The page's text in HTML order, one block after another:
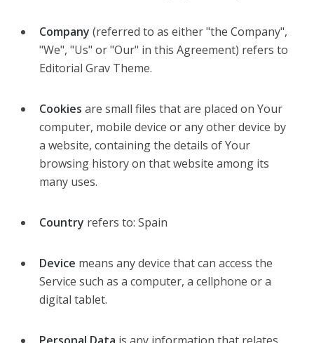
Company (referred to as either "the Company",
"We", "Us" or "Our" in this Agreement) refers to
Editorial Grav Theme.
Cookies are small files that are placed on Your
computer, mobile device or any other device by
a website, containing the details of Your
browsing history on that website among its
many uses.
Country refers to: Spain
Device means any device that can access the
Service such as a computer, a cellphone or a
digital tablet.